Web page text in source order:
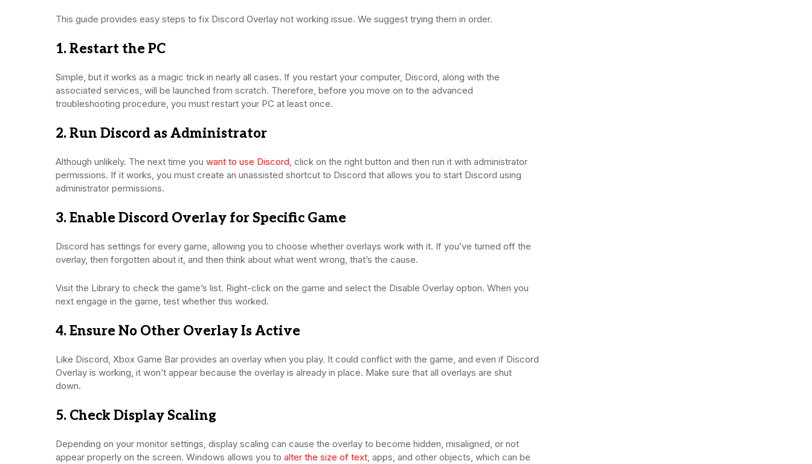
This guide provides easy steps to fix Discord Overlay not working issue. We suggest trying them in order.
1. Restart the PC
Simple, but it works as a magic trick in nearly all cases. If you restart your computer, Discord, along with the
associated services, will be launched from scratch. Therefore, before you move on to the advanced
troubleshooting procedure, you must restart your PC at least once.
2. Run Discord as Administrator
Although unlikely. The next time you want to use Discord, click on the right button and then run it with administrator
permissions. If it works, you must create an unassisted shortcut to Discord that allows you to start Discord using
administrator permissions.
3. Enable Discord Overlay for Specific Game
Discord has settings for every game, allowing you to choose whether overlays work with it. If you’ve turned off the
overlay, then forgotten about it, and then think about what went wrong, that’s the cause.
Visit the Library to check the game’s list. Right-click on the game and select the Disable Overlay option. When you
next engage in the game, test whether this worked.
4. Ensure No Other Overlay Is Active
Like Discord, Xbox Game Bar provides an overlay when you play. It could conflict with the game, and even if Discord
Overlay is working, it won’t appear because the overlay is already in place. Make sure that all overlays are shut
down.
5. Check Display Scaling
Depending on your monitor settings, display scaling can cause the overlay to become hidden, misaligned, or not
appear properly on the screen. Windows allows you to alter the size of text, apps, and other objects, which can be